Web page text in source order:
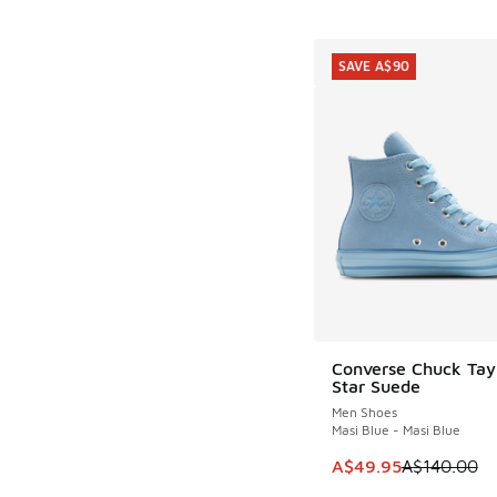
Converse Chuck
Star Suede
Men Shoes
Masi Blue - Masi Blue
This item is on sale.
A$49.95A$140.00
SAVE A$90
SAVE A$90